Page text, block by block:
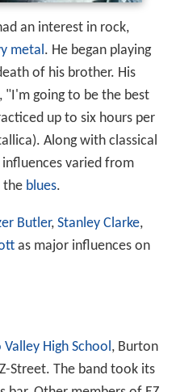
an interest in rock,
metal. He began playing
of his brother. His
"I'm going to be the best
up to six hours per
Along with classical
varied from
blues.
Butler, Stanley Clarke,
as major influences on
Valley High School, Burton
Street. The band took its